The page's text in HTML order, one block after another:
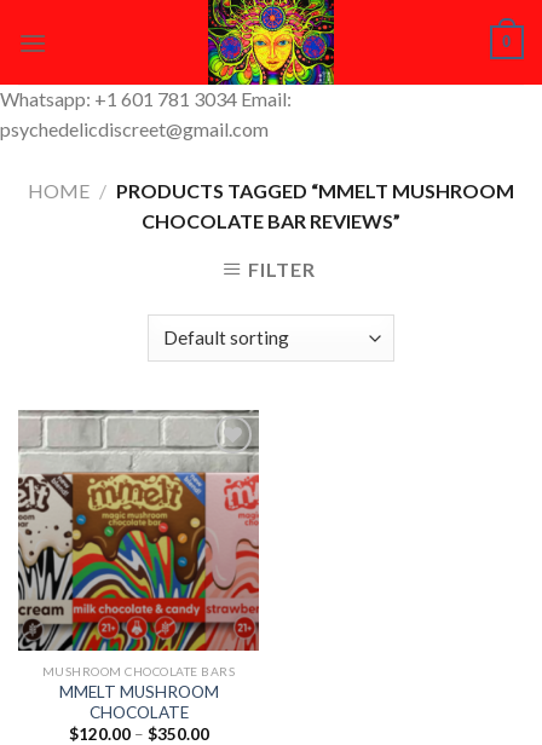
0
Whatsapp: +1 601 781 3034 Email:
psychedelicdiscreet@gmail.com
HOME / PRODUCTS TAGGED “MMELT MUSHROOM
CHOCOLATE BAR REVIEWS”
FILTER
Add to
Wishlist
MUSHROOM CHOCOLATE BARS
MMELT MUSHROOM
CHOCOLATE
$120.00 – $350.00Price